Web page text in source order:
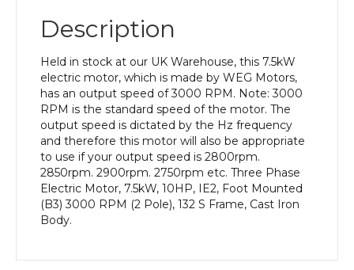
Description
Held in stock at our UK Warehouse, this 7.5kW
electric motor, which is made by WEG Motors,
has an output speed of 3000 RPM. Note: 3000
RPM is the standard speed of the motor. The
output speed is dictated by the Hz frequency
and therefore this motor will also be appropriate
to use if your output speed is 2800rpm.
2850rpm. 2900rpm. 2750rpm etc. Three Phase
Electric Motor, 7.5kW, 10HP, IE2, Foot Mounted
(B3) 3000 RPM (2 Pole), 132 S Frame, Cast Iron
Body.